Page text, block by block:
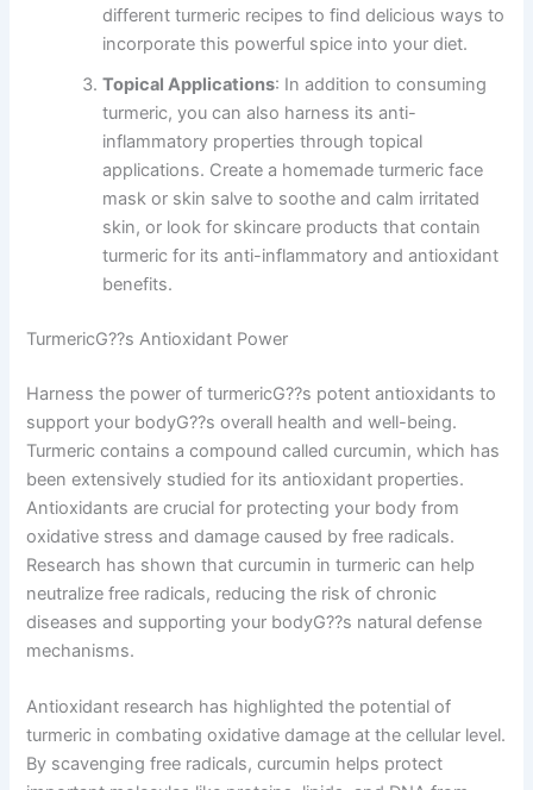
different turmeric recipes to find delicious ways to
incorporate this powerful spice into your diet.
Topical Applications: In addition to consuming
turmeric, you can also harness its anti-
inflammatory properties through topical
applications. Create a homemade turmeric face
mask or skin salve to soothe and calm irritated
skin, or look for skincare products that contain
turmeric for its anti-inflammatory and antioxidant
benefits.
TurmericG??s Antioxidant Power
Harness the power of turmericG??s potent antioxidants to
support your bodyG??s overall health and well-being.
Turmeric contains a compound called curcumin, which has
been extensively studied for its antioxidant properties.
Antioxidants are crucial for protecting your body from
oxidative stress and damage caused by free radicals.
Research has shown that curcumin in turmeric can help
neutralize free radicals, reducing the risk of chronic
diseases and supporting your bodyG??s natural defense
mechanisms.
Antioxidant research has highlighted the potential of
turmeric in combating oxidative damage at the cellular level.
By scavenging free radicals, curcumin helps protect